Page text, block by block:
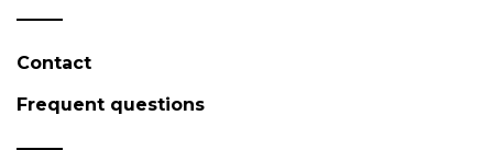
Contact
Frequent questions